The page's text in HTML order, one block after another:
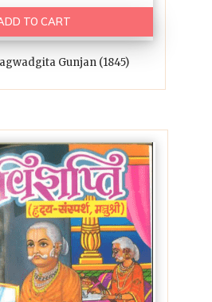
TO CART
Gunjan (1845)